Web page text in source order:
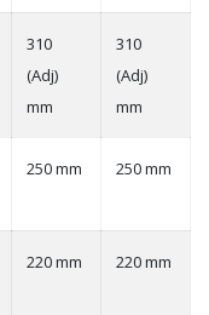
310
(Adj)
mm
310
(Adj)
mm
250 mm 250 mm
220 mm 220 mm